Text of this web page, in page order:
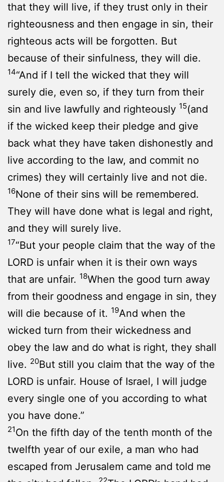
that they will live, if they trust only in their
righteousness and then engage in sin, their
righteous acts will be forgotten. But
because of their sinfulness, they will die.
14“And if I tell the wicked that they will
surely die, even so, if they turn from their
sin and live lawfully and righteously 15(and
if the wicked keep their pledge and give
back what they have taken dishonestly and
live according to the law, and commit no
crimes) they will certainly live and not die.
16None of their sins will be remembered.
They will have done what is legal and right,
and they will surely live.
17“But your people claim that the way of the
LORD is unfair when it is their own ways
that are unfair. 18When the good turn away
from their goodness and engage in sin, they
will die because of it. 19And when the
wicked turn from their wickedness and
obey the law and do what is right, they shall
live. 20But still you claim that the way of the
LORD is unfair. House of Israel, I will judge
every single one of you according to what
you have done.”
21On the fifth day of the tenth month of the
twelfth year of our exile, a man who had
escaped from Jerusalem came and told me